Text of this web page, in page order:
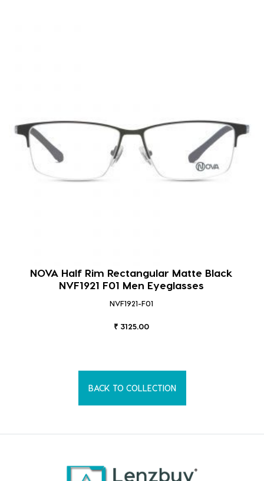
NOVA Half Rim Rectangular Matte Black
NVF1921 F01 Men Eyeglasses
NVF1921-F01
₹ 3125.00
BACK TO COLLECTION